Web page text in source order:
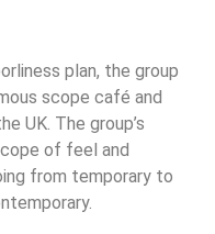
plan, the group
scope café and
UK. The group’s
of feel and
from temporary to